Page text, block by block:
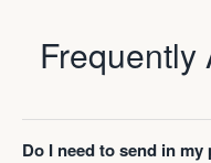
Frequently
Do I need to send in